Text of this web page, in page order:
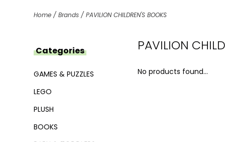
Home / Brands / PAVILION CHILDREN'S BOOKS
Categories
GAMES & PUZZLES
LEGO
PLUSH
BOOKS
PAVILION
No products found...